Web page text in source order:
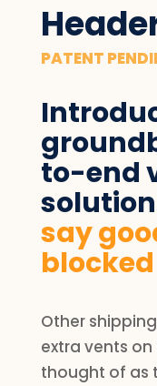
PATENT
to-end
say
Other
extra vents
thought of as